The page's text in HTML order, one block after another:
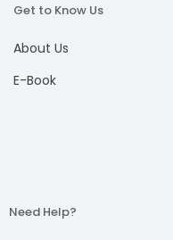
Get to Know Us
About Us
E-Book
Need Help?